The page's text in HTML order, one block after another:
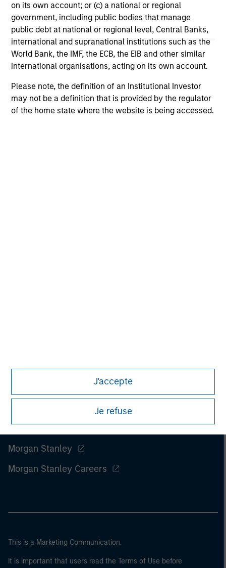
on its own account; or (c) a national or regional
government, including public bodies that manage
public debt at national or regional level, Central Banks,
international and supranational institutions such as the
World Bank, the IMF, the ECB, the EIB and other similar
international organisations, acting on its own account.
Please note, the definition of an Institutional Investor
may not be a definition that is provided by the regulator
of the home state where the website is being accessed.
J'accepte
Je refuse
sectors aiming to deliver returns in excess
of the benchmark.
Outsourced CIO Programs
Offers comprehensive, full-service
discretionary investment management
programs tailored to the specific needs and
requirements of each client.
Morgan Stanley
Morgan Stanley Careers
This is a Marketing Communication.
It is important that users read the Terms of Use before